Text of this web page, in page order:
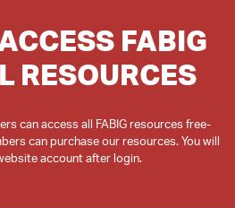
FABIG
RESOURCES
can access all FABIG resources free-
can purchase our resources. You will